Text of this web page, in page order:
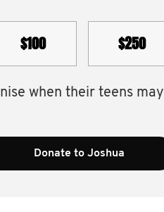
$100 $250
when their teens may
Donate to Joshua